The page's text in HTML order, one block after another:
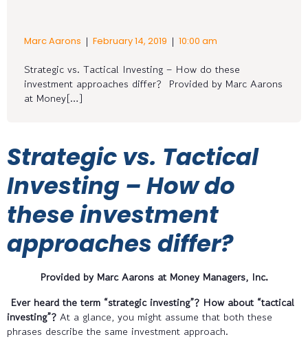
Marc Aarons | February 14, 2019 | 10:00 am
Strategic vs. Tactical Investing – How do these
investment approaches differ? Provided by Marc Aarons
at Money[…]
Strategic vs. Tactical
Investing – How do
these investment
approaches differ?
Provided by Marc Aarons at Money Managers, Inc.
Ever heard the term “strategic investing”? How about “tactical
investing”? At a glance, you might assume that both these
phrases describe the same investment approach.